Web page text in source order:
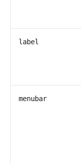
label
menubar